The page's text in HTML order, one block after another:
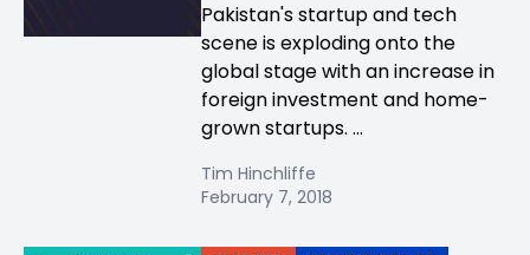
Pakistan's startup and tech
scene is exploding onto the
global stage with an increase in
foreign investment and home-
grown startups. ...
Tim Hinchliffe
February 7, 2018